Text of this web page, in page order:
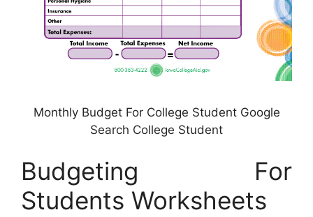
Monthly Budget For College Student Google
Search College Student
Budgeting For
Students Worksheets